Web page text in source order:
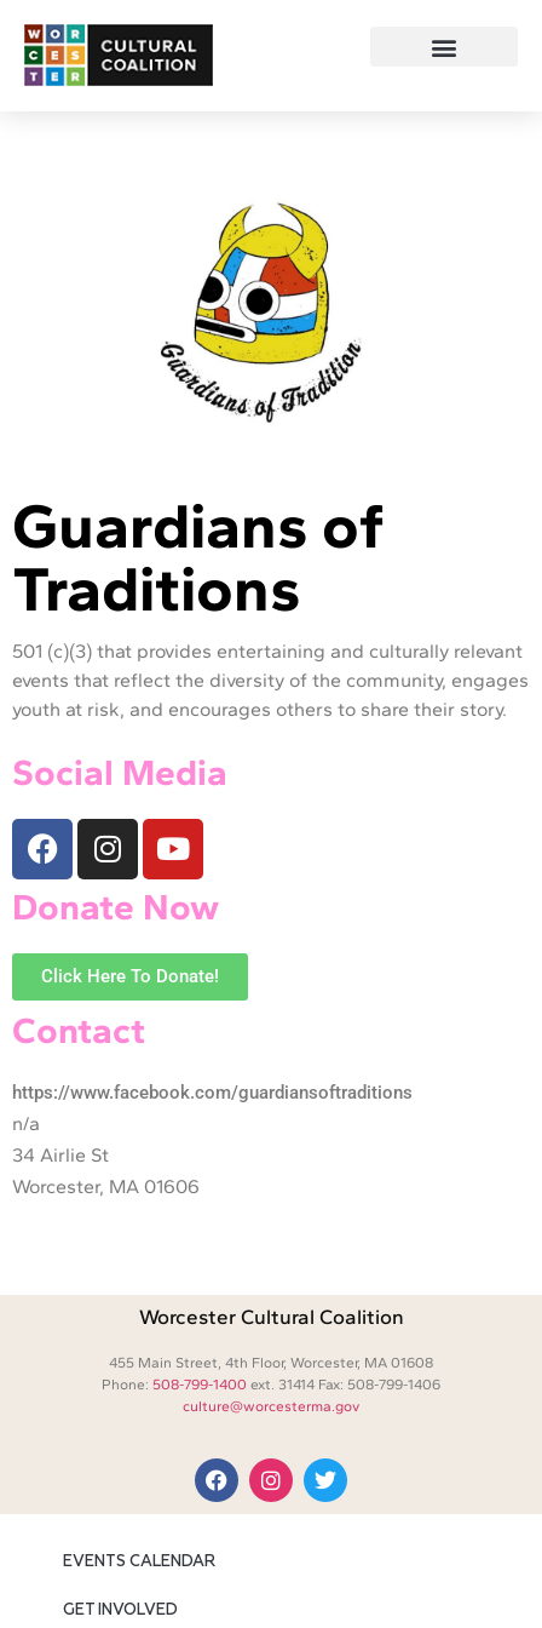
Guardians of
Traditions
501 (c)(3) that provides entertaining and culturally relevant
events that reflect the diversity of the community, engages
youth at risk, and encourages others to share their story.
Social Media
Donate Now
Click Here To Donate!
Contact
https://www.facebook.com/guardiansoftraditions
n/a
34 Airlie St
Worcester, MA 01606
Worcester Cultural Coalition
455 Main Street, 4th Floor, Worcester, MA 01608
Phone: 508-799-1400 ext. 31414 Fax: 508-799-1406
culture@worcesterma.gov
EVENTS CALENDAR
GET INVOLVED